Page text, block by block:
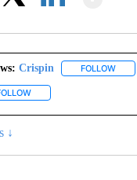
Crispin FOLLOW
↓